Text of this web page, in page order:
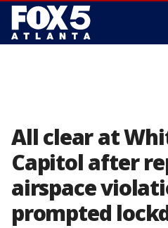
All clear at
Capitol after
airspace
prompted